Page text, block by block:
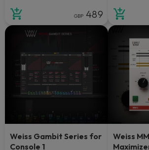
GBP 489
Weiss Gambit Series for
Console 1
Weiss